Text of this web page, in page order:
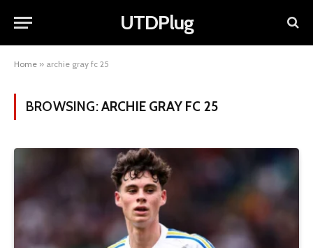
UTDPlug
Home » archie gray fc 25
BROWSING:ARCHIE GRAY FC 25